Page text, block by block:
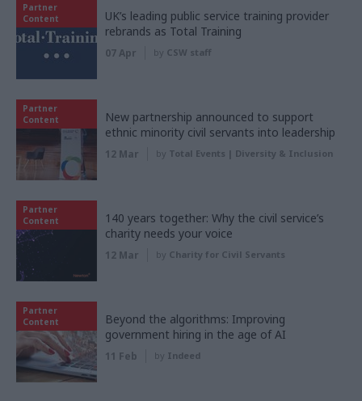
Partner
Content
UK’s leading public service training provider
rebrands as Total Training
07 Apr by CSW staff
Partner
Content
New partnership announced to support
ethnic minority civil servants into leadership
12 Mar by Total Events | Diversity & Inclusion
Partner
Content
140 years together: Why the civil service’s
charity needs your voice
12 Mar by Charity for Civil Servants
Partner
Content
Beyond the algorithms: Improving
government hiring in the age of AI
11 Feb by Indeed